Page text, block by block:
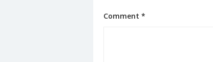
Comment *